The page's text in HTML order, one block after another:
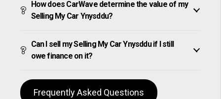
How does CarWave determine the value of my
Selling My Car Ynysddu?
Can I sell my Selling My Car Ynysddu if I still
owe finance on it?
Frequently Asked Questions